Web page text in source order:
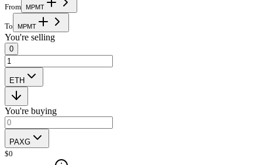
From MPMT
To MPMT
You're selling
0
ETH
You're buying
PAXG
$0